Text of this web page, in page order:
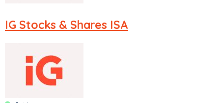
IG Stocks & Shares ISA